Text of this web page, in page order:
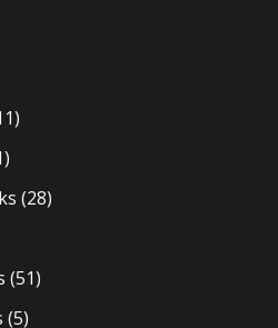
(28)
(51)
(5)